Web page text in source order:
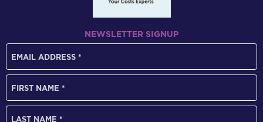
NEWSLETTER SIGNUP